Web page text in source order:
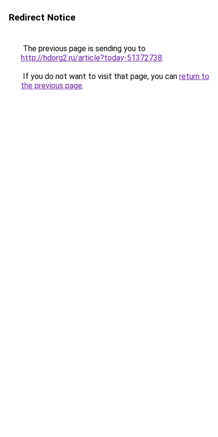
Redirect Notice
The previous page is sending you to
http://hdorg2.ru/article?today-51372738.
If you do not want to visit that page, you can return to
the previous page.